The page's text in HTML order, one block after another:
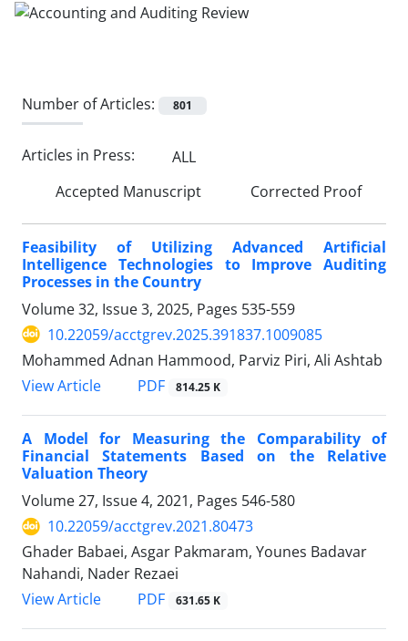
Number of Articles: 801
Articles in Press:
ALL
Accepted Manuscript
Corrected Proof
Feasibility of Utilizing Advanced Artificial
Intelligence Technologies to Improve Auditing
Processes in the Country
Volume 32, Issue 3, 2025, Pages 535-559
10.22059/acctgrev.2025.391837.1009085
Mohammed Adnan Hammood, Parviz Piri, Ali Ashtab
View Article
PDF 814.25 K
A Model for Measuring the Comparability of
Financial Statements Based on the Relative
Valuation Theory
Volume 27, Issue 4, 2021, Pages 546-580
10.22059/acctgrev.2021.80473
Ghader Babaei, Asgar Pakmaram, Younes Badavar
Nahandi, Nader Rezaei
View Article
PDF 631.65 K